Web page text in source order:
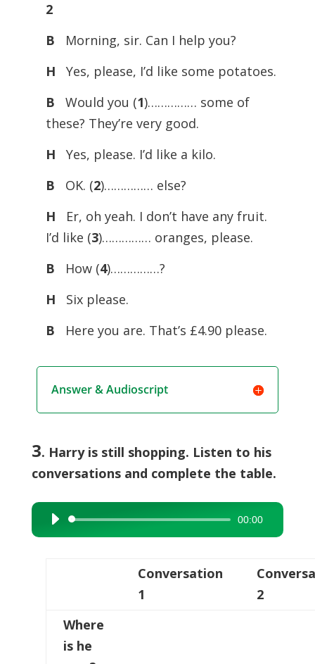
2
B
Morning, sir. Can I help you?
H
Yes, please, I’d like some potatoes.
B
Would you (1)…………… some of
these? They’re very good.
H
Yes, please. I’d like a kilo.
B
OK. (2)…………… else?
H
Er, oh yeah. I don’t have any fruit.
I’d like (3)…………… oranges, please.
B
How (4)……………?
H
Six please.
B
Here you are. That’s £4.90 please.
Answer & Audioscript
3. Harry is still shopping. Listen to his
conversations and complete the table.
Audio
Player
00:00
Conversation
1
2
Where
is he